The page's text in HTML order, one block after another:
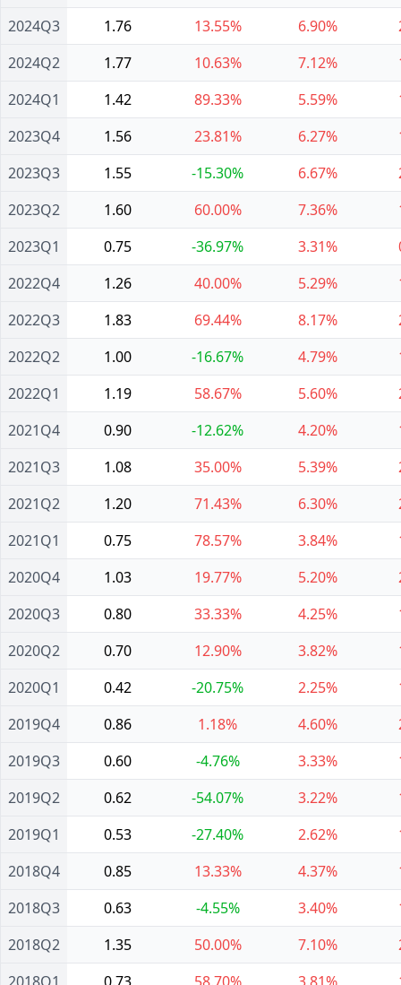
2024Q3
2024Q2
2024Q1
2023Q4
2023Q3
2023Q2
2023Q1
2022Q4
2022Q3
2022Q2
2022Q1
2021Q4
2021Q3
2021Q2
2021Q1
2020Q4
2020Q3
2020Q2
2020Q1
2019Q4
2019Q3
2019Q2
2019Q1
2018Q4
2018Q3
2018Q2
1.76
13.55% 6.90%
1.77
10.63% 7.12%
1.42
89.33% 5.59%
1.56
23.81% 6.27%
1.55
-15.30% 6.67%
1.60
60.00% 7.36%
0.75
-36.97% 3.31%
1.26
40.00% 5.29%
1.83
69.44% 8.17%
1.00
-16.67% 4.79%
1.19
58.67% 5.60%
0.90
-12.62% 4.20%
1.08
35.00% 5.39%
1.20
71.43% 6.30%
0.75
78.57% 3.84%
1.03
19.77% 5.20%
0.80
33.33% 4.25%
0.70
12.90% 3.82%
0.42
-20.75% 2.25%
0.86
1.18% 4.60%
0.60
-4.76% 3.33%
0.62
-54.07% 3.22%
0.53
-27.40% 2.62%
0.85
13.33% 4.37%
0.63
-4.55% 3.40%
1.35
50.00% 7.10%